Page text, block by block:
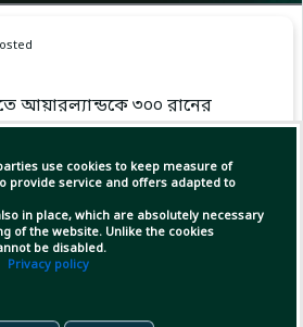
use cookies to keep measure of
provide service and offers adapted to
in place, which are absolutely necessary
of the website. Unlike the cookies
be disabled.
Privacy policy
আয়ারল্যান্ডকে ৩০০ রানের